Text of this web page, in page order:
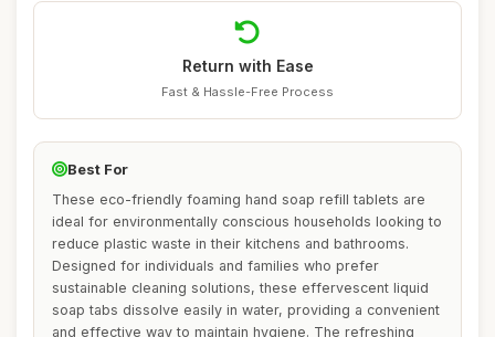
Return with Ease
Fast & Hassle-Free Process
Best For
These eco-friendly foaming hand soap refill tablets are
ideal for environmentally conscious households looking to
reduce plastic waste in their kitchens and bathrooms.
Designed for individuals and families who prefer
sustainable cleaning solutions, these effervescent liquid
soap tabs dissolve easily in water, providing a convenient
and effective way to maintain hygiene. The refreshing